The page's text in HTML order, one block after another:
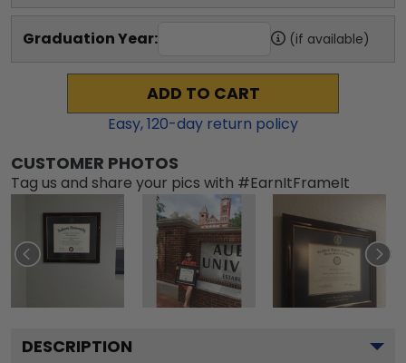
Graduation Year: (if available)
ADD TO CART
Easy,120-day return policy
CUSTOMER PHOTOS
Tag us and share your pics with #EarnItFrameIt
DESCRIPTION